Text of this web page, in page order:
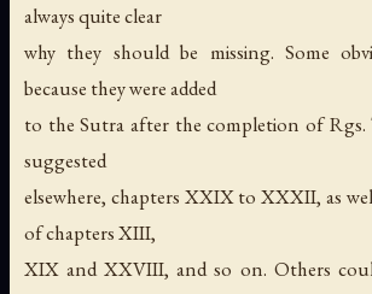
always quite clear
why they should be missing. Some
because they were added
to the Sutra after the completion of Rgs.
suggested
elsewhere, chapters XXIX to XXXII, as
of chapters XIII,
XIX and XXVIII, and so on. Others